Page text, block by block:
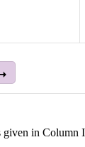
given in Column